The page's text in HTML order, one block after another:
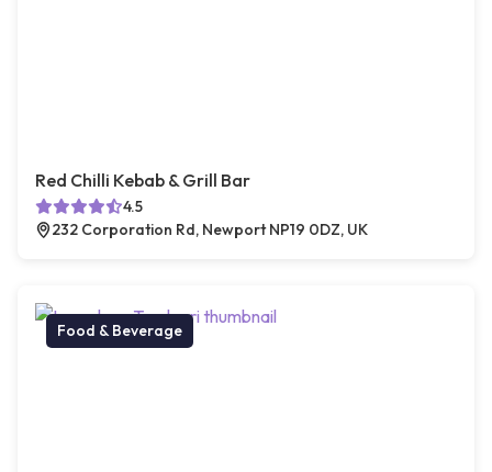
Red Chilli Kebab & Grill Bar
4.5
232 Corporation Rd, Newport NP19 0DZ, UK
Food & Beverage